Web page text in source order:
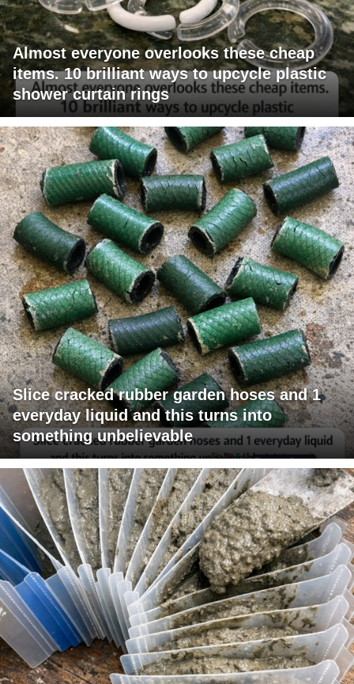
Almost everyone overlooks these cheap
items. 10 brilliant ways to upcycle plastic
shower curtain rings
Slice cracked rubber garden hoses and 1
everyday liquid and this turns into
something unbelievable